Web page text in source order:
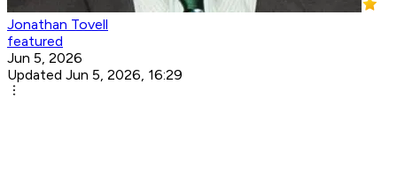
Jonathan Tovell
featured
Jun 5, 2026
Updated Jun 5, 2026, 16:29